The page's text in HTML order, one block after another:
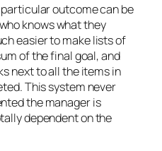
outcome can be
knows what they
easier to make lists of
of the final goal, and
next to all the items in
This system never
the manager is
dependent on the